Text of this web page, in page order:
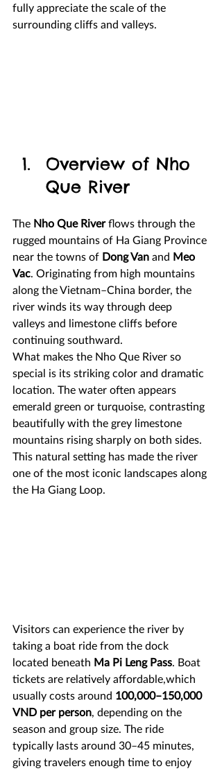
fully appreciate the scale of the
surrounding cliffs and valleys.
Overview of Nho
Que River
The Nho Que River flows through the
rugged mountains of Ha Giang Province
near the towns of Dong Van and Meo
Vac . Originating from high mountains
along the Vietnam–China border, the
river winds its way through deep
valleys and limestone cliffs before
continuing southward.
What makes the Nho Que River so
special is its striking color and dramatic
location. The water often appears
emerald green or turquoise, contrasting
beautifully with the grey limestone
mountains rising sharply on both sides.
This natural setting has made the river
one of the most iconic landscapes along
the Ha Giang Loop.
Visitors can experience the river by
taking a boat ride from the dock
located beneath Ma Pi Leng Pass. Boat
tickets are relatively affordable,which
usually costs around 100,000–150,000
VND per person, depending on the
season and group size. The ride
typically lasts around 30–45 minutes,
giving travelers enough time to enjoy